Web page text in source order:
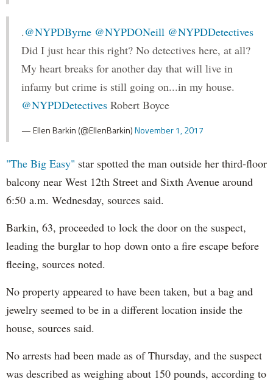
.@NYPDByrne @NYPDONeill @NYPDDetectives
Did I just hear this right? No detectives here, at all?
My heart breaks for another day that will live in
infamy but crime is still going on...in my house.
@NYPDDetectives Robert Boyce
— Ellen Barkin (@EllenBarkin)November 1, 2017
"The Big Easy" star spotted the man outside her third-floor
balcony near West 12th Street and Sixth Avenue around
6:50 a.m. Wednesday, sources said.
Barkin, 63, proceeded to lock the door on the suspect,
leading the burglar to hop down onto a fire escape before
fleeing, sources noted.
No property appeared to have been taken, but a bag and
jewelry seemed to be in a different location inside the
house, sources said.
No arrests had been made as of Thursday, and the suspect
was described as weighing about 150 pounds, according to